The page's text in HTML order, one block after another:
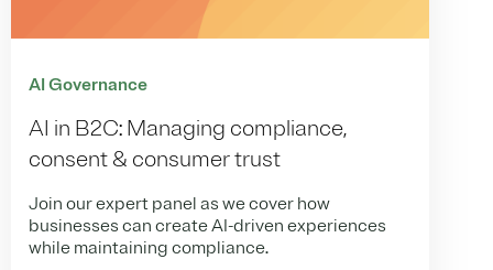
AI Governance
AI in B2C: Managing compliance,
consent & consumer trust
Join our expert panel as we cover how
businesses can create AI-driven experiences
while maintaining compliance.